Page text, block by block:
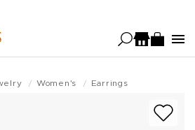
Women's Earrings